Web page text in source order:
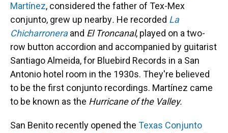
Martínez, considered the father of Tex-Mex
conjunto, grew up nearby. He recorded La
Chicharronera and El Troncanal, played on a two-
row button accordion and accompanied by guitarist
Santiago Almeida, for Bluebird Records in a San
Antonio hotel room in the 1930s. They're believed
to be the first conjunto recordings. Martínez came
to be known as the Hurricane of the Valley.
San Benito recently opened the Texas Conjunto